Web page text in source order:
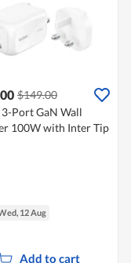
$149.00
Port GaN Wall
100W with Inter Tip
12 Aug
Add to cart